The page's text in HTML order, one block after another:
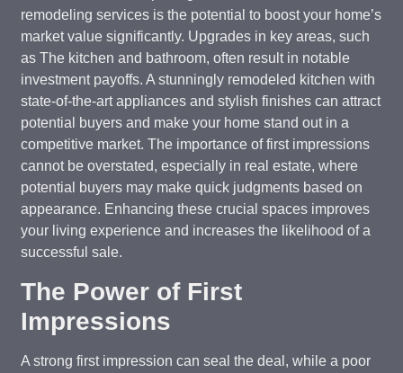
remodeling services is the potential to boost your home’s
market value significantly. Upgrades in key areas, such
as The kitchen and bathroom, often result in notable
investment payoffs. A stunningly remodeled kitchen with
state-of-the-art appliances and stylish finishes can attract
potential buyers and make your home stand out in a
competitive market. The importance of first impressions
cannot be overstated, especially in real estate, where
potential buyers may make quick judgments based on
appearance. Enhancing these crucial spaces improves
your living experience and increases the likelihood of a
successful sale.
The Power of First
Impressions
A strong first impression can seal the deal, while a poor